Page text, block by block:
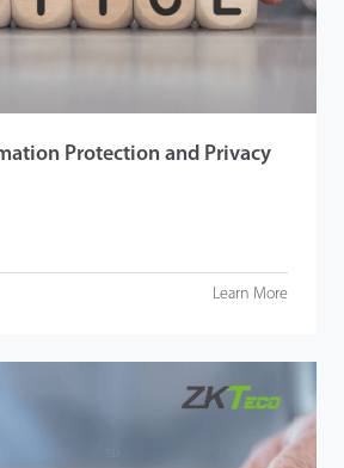
Protection and Privacy
Learn More